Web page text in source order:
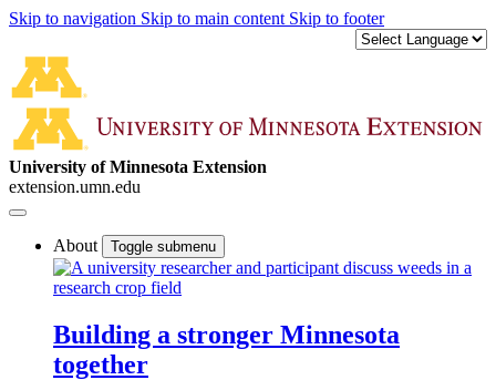
Skip to navigation Skip to main content Skip to footer
University of Minnesota Extension
extension.umn.edu
About Toggle submenu
Building a stronger Minnesota
together